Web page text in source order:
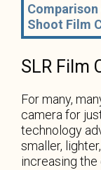
Shoot Film
SLR Film
For many,
camera for
technology
smaller,
increasing the